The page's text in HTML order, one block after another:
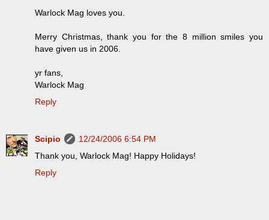
Warlock Mag loves you.
Merry Christmas, thank you for the 8 million smiles you
have given us in 2006.
yr fans,
Warlock Mag
Reply
Scipio
12/24/2006 6:54 PM
Thank you, Warlock Mag! Happy Holidays!
Reply